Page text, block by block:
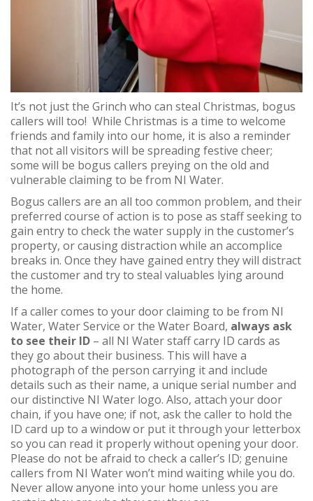
It’s not just the Grinch who can steal Christmas, bogus
callers will too! While Christmas is a time to welcome
friends and family into our home, it is also a reminder
that not all visitors will be spreading festive cheer;
some will be bogus callers preying on the old and
vulnerable claiming to be from NI Water.
Bogus callers are an all too common problem, and their
preferred course of action is to pose as staff seeking to
gain entry to check the water supply in the customer’s
property, or causing distraction while an accomplice
breaks in. Once they have gained entry they will distract
the customer and try to steal valuables lying around
the home.
If a caller comes to your door claiming to be from NI
Water, Water Service or the Water Board, always ask
to see their ID – all NI Water staff carry ID cards as
they go about their business. This will have a
photograph of the person carrying it and include
details such as their name, a unique serial number and
our distinctive NI Water logo. Also, attach your door
chain, if you have one; if not, ask the caller to hold the
ID card up to a window or put it through your letterbox
so you can read it properly without opening your door.
Please do not be afraid to check a caller’s ID; genuine
callers from NI Water won’t mind waiting while you do.
Never allow anyone into your home unless you are